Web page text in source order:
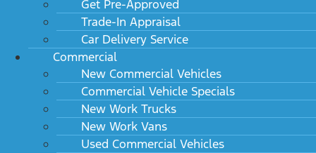
Get Pre-Approved
Trade-In Appraisal
Car Delivery Service
Commercial
New Commercial Vehicles
Commercial Vehicle Specials
New Work Trucks
New Work Vans
Used Commercial Vehicles
2024 Ford Super Duty F-450 DRW XLT 2WD Reg
Cab 145" WB 60" CA
MSRP: $54,675